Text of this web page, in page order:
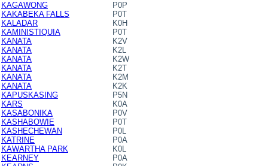
KAGAWONG
P0P
KAKABEKA FALLS
P0T
KALADAR
K0H
KAMINISTIQUIA
P0T
KANATA
K2V
KANATA
K2L
KANATA
K2W
KANATA
K2T
KANATA
K2M
KANATA
K2K
KAPUSKASING
P5N
KARS
K0A
KASABONIKA
P0V
KASHABOWIE
P0T
KASHECHEWAN
P0L
KATRINE
P0A
KAWARTHA PARK
K0L
KEARNEY
P0A